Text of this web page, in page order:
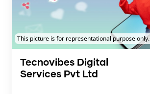
This picture is for representational purpose only.
Tecnovibes Digital
Services Pvt Ltd